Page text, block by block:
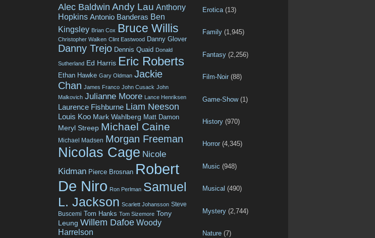
Alec Baldwin Andy Lau Anthony
Hopkins Antonio Banderas Ben
Kingsley Brian Cox Bruce Willis
Christopher Walken Clint Eastwood Danny Glover
Danny Trejo Dennis Quaid Donald
Sutherland Ed Harris Eric Roberts
Ethan Hawke Gary Oldman Jackie
Chan James Franco John Cusack John
Malkovich Julianne Moore Lance Henriksen
Laurence Fishburne Liam Neeson
Louis Koo Mark Wahlberg Matt Damon
Meryl Streep Michael Caine
Michael Madsen Morgan Freeman
Nicolas Cage Nicole
Kidman Pierce Brosnan Robert
De Niro Ron Perlman Samuel
L. Jackson Scarlett Johansson Steve
Buscemi Tom Hanks Tom Sizemore Tony
Leung Willem Dafoe Woody
Harrelson
Erotica (13)
Family (1,945)
Fantasy (2,256)
Film-Noir (88)
Game-Show(1)
History (970)
Horror (4,345)
Music (948)
Musical (490)
Mystery (2,744)
Nature (7)